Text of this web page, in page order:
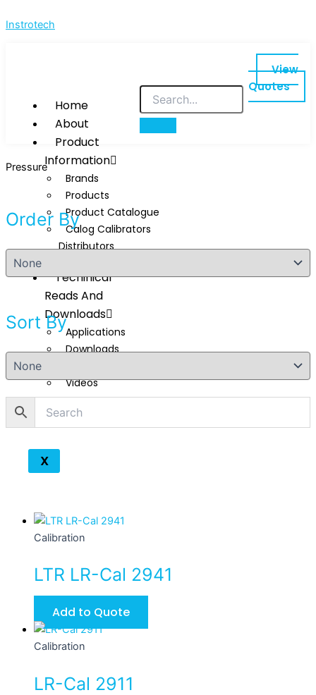
to
Instrotech
Home
About
Product
Information
Brands
Products
Product Catalogue
Calog Calibrators
Distributors
Techinical
Reads And
Downloads
Applications
Downloads
Videos
Contact
X
View
Quotes
Pressure
Order By
Sort By
Calibration
LTR LR-Cal 2941
Add to Quote
Calibration
LR-Cal 2911